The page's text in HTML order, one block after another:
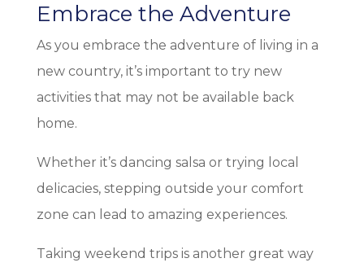
Embrace the Adventure
As you embrace the adventure of living in a
new country, it’s important to try new
activities that may not be available back
home.
Whether it’s dancing salsa or trying local
delicacies, stepping outside your comfort
zone can lead to amazing experiences.
Taking weekend trips is another great way